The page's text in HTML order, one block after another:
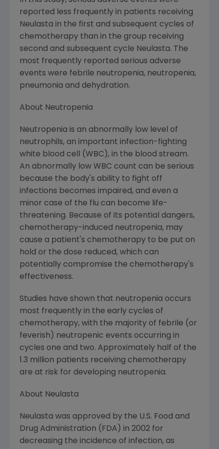
reported less frequently in patients receiving
Neulasta in the first and subsequent cycles of
chemotherapy than in the group receiving
second and subsequent cycle Neulasta. The
most frequently reported serious adverse
events were febrile neutropenia, neutropenia,
pneumonia and dehydration.
About Neutropenia
Neutropenia is an abnormally low level of
neutrophils, an important infection-fighting
white blood cell (WBC), in the blood stream.
An abnormally low WBC count can be serious
because the body's ability to fight off
infections becomes impaired, and even a
minor case of the flu can become life-
threatening. Because of its potential dangers,
chemotherapy-induced neutropenia, may
cause a patient's chemotherapy to be put on
hold or the dose reduced, which can
potentially compromise the chemotherapy's
effectiveness.
Studies have shown that neutropenia occurs
most frequently in the early cycles of
chemotherapy, with the majority of febrile (or
feverish) neutropenic events occurring in
cycles one and two. Approximately half of the
1.3 million patients receiving chemotherapy
are at risk for developing neutropenia.
About Neulasta
Neulasta was approved by the U.S. Food and
Drug Administration (FDA) in 2002 for
decreasing the incidence of infection, as